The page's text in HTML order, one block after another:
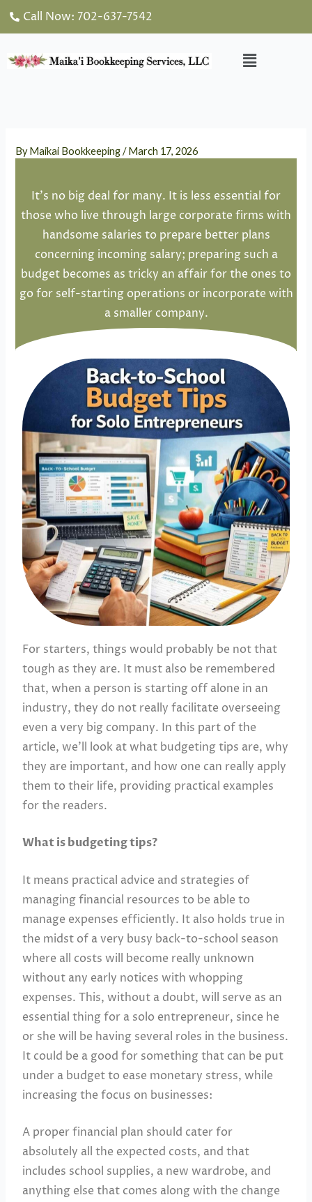
Call Now: 702-637-7542
Menu
ByMaikai Bookkeeping/March 17, 2026
It’s no big deal for many. It is less essential for
those who live through large corporate firms with
handsome salaries to prepare better plans
concerning incoming salary; preparing such a
budget becomes as tricky an affair for the ones to
go for self-starting operations or incorporate with
a smaller company.
For starters, things would probably be not that
tough as they are. It must also be remembered
that, when a person is starting off alone in an
industry, they do not really facilitate overseeing
even a very big company. In this part of the
article, we’ll look at what budgeting tips are, why
they are important, and how one can really apply
them to their life, providing practical examples
for the readers.
What is budgeting tips?
It means practical advice and strategies of
managing financial resources to be able to
manage expenses efficiently. It also holds true in
the midst of a very busy back-to-school season
where all costs will become really unknown
without any early notices with whopping
expenses. This, without a doubt, will serve as an
essential thing for a solo entrepreneur, since he
or she will be having several roles in the business.
It could be a good for something that can be put
under a budget to ease monetary stress, while
increasing the focus on businesses:
A proper financial plan should cater for
absolutely all the expected costs, and that
includes school supplies, a new wardrobe, and
anything else that comes along with the change